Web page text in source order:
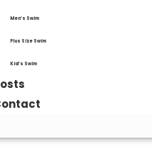
Men’s Swim
Plus Size Swim
Kid’s Swim